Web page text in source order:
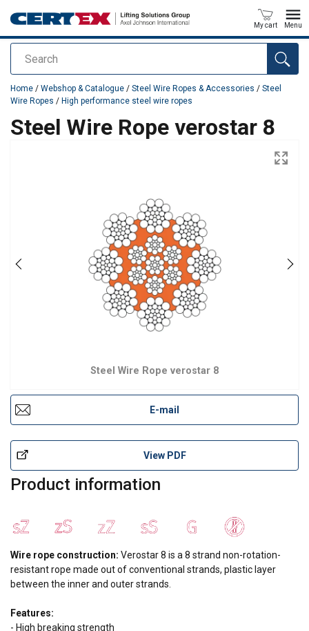
Search
My cart Menu
added to your quote
Home / Webshop & Catalogue / Steel Wire Ropes & Accessories / Steel
Wire Ropes / High performance steel wire ropes
Steel Wire Rope verostar 8
Steel Wire Rope verostar 8
E-mail
View PDF
Product information
Wire rope construction: Verostar 8 is a 8 strand non-rotation-
resistant rope made out of conventional strands, plastic layer
between the inner and outer strands.
Features:
- High breaking strength